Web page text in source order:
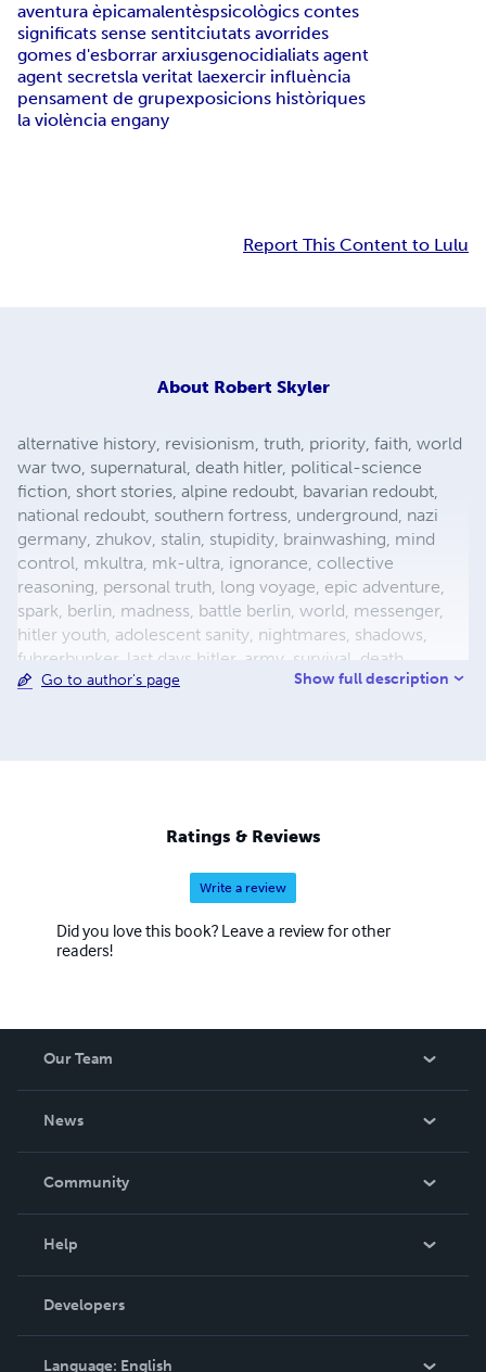
aventura èpicamalentèspsicològics contes
significats sense sentitciutats avorrides
gomes d'esborrar arxiusgenocidialiats agent
agent secretsla veritat laexercir influència
pensament de grupexposicions històriques
la violència engany
Report This Content to Lulu
About Robert Skyler
alternative history, revisionism, truth, priority, faith, world
war two, supernatural, death hitler, political-science
fiction, short stories, alpine redoubt, bavarian redoubt,
national redoubt, southern fortress, underground, nazi
germany, zhukov, stalin, stupidity, brainwashing, mind
control, mkultra, mk-ultra, ignorance, collective
reasoning, personal truth, long voyage, epic adventure,
spark, berlin, madness, battle berlin, world, messenger,
hitler youth, adolescent sanity, nightmares, shadows,
fuhrerbunker, last days hitler, army, survival, death,
mortality, reich chancellery, drunk guard, dealing with
forgiveness, esp, breakthrough, surrender, slavery,
holocaust, defensive positions, ration
Go to author's page Show full description
Ratings & Reviews
Write a review
Did you love this book? Leave a review for other
readers!
Our Team
News
In The News
Community
Podcast
Help
Order Lookup
Knowledge Base
Developers
Language: English